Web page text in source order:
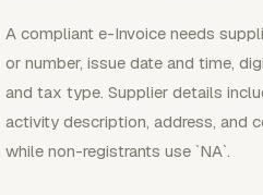
A compliant e-Invoice needs
or number, issue date and time,
and tax type. Supplier details
activity description, address, and
while non-registrants use `NA`.